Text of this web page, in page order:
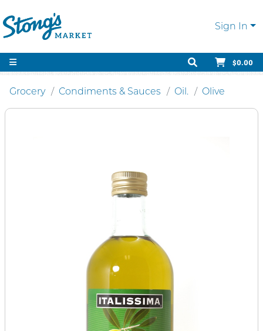
Sign In
$0.00
Grocery Condiments & Sauces Oil. Olive